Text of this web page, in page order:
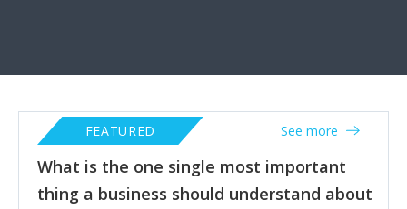
What is the one single most important
thing a business should understand about
FEATURED See more